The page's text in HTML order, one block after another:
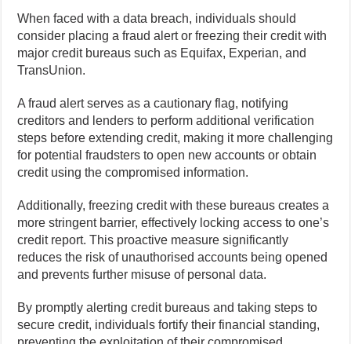
When faced with a data breach, individuals should
consider placing a fraud alert or freezing their credit with
major credit bureaus such as Equifax, Experian, and
TransUnion.
A fraud alert serves as a cautionary flag, notifying
creditors and lenders to perform additional verification
steps before extending credit, making it more challenging
for potential fraudsters to open new accounts or obtain
credit using the compromised information.
Additionally, freezing credit with these bureaus creates a
more stringent barrier, effectively locking access to one’s
credit report. This proactive measure significantly
reduces the risk of unauthorised accounts being opened
and prevents further misuse of personal data.
By promptly alerting credit bureaus and taking steps to
secure credit, individuals fortify their financial standing,